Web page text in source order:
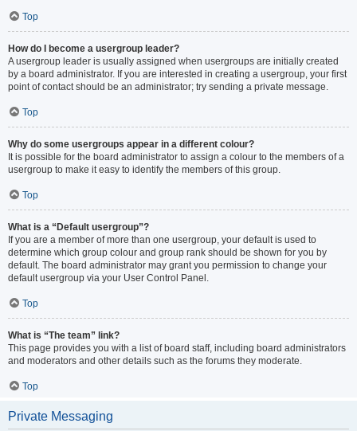
Top
How do I become a usergroup leader?
A usergroup leader is usually assigned when usergroups are initially created
by a board administrator. If you are interested in creating a usergroup, your first
point of contact should be an administrator; try sending a private message.
Top
Why do some usergroups appear in a different colour?
It is possible for the board administrator to assign a colour to the members of a
usergroup to make it easy to identify the members of this group.
Top
What is a “Default usergroup”?
If you are a member of more than one usergroup, your default is used to
determine which group colour and group rank should be shown for you by
default. The board administrator may grant you permission to change your
default usergroup via your User Control Panel.
Top
What is “The team” link?
This page provides you with a list of board staff, including board administrators
and moderators and other details such as the forums they moderate.
Top
Private Messaging